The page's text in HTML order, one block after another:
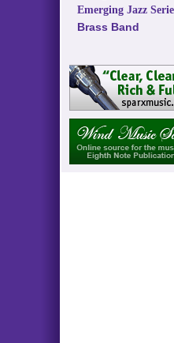
Emerging Jazz
Brass Band